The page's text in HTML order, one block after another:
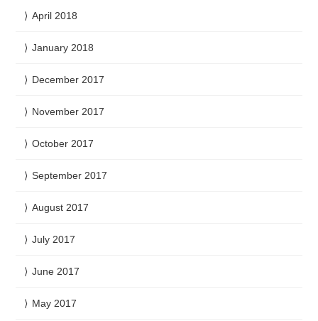
April 2018
January 2018
December 2017
November 2017
October 2017
September 2017
August 2017
July 2017
June 2017
May 2017